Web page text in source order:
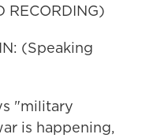
RECORDING)
(Speaking
"military
is happening,